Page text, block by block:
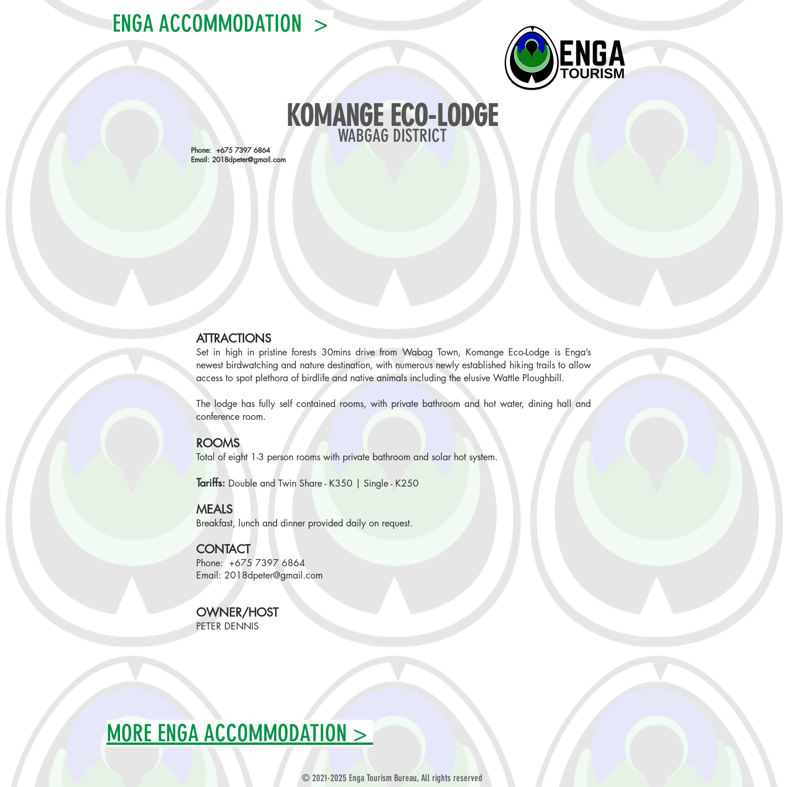
ENGA ACCOMMODATION >
KOMANGE ECO-LODGE
WABGAG DISTRICT
Phone: +675 7397 6864
Email: 2018dpeter@gmail.com
ATTRACTIONS
Set in high in pristine forests 30mins drive from Wabag Town, Komange Eco-Lodge is Enga’s
newest birdwatching and nature destination, with numerous newly established hiking trails to allow
access to spot plethora of birdlife and native animals including the elusive Wattle Ploughbill.
The lodge has fully self contained rooms, with private bathroom and hot water, dining hall and
conference room.
ROOMS
Total of eight 1-3 person rooms with private bathroom and solar hot system.
Tariffs: Double and Twin Share-K350 | Single - K250
MEALS
Breakfast, lunch and dinner provided daily on request.
CONTACT
Phone: +675 7397 6864
Email: 2018dpeter@gmail.com
OWNER/HOST
PETER DENNIS
MORE ENGA ACCOMMODATION >
© 2021-2025 Enga Tourism Bureau, All rights reserved